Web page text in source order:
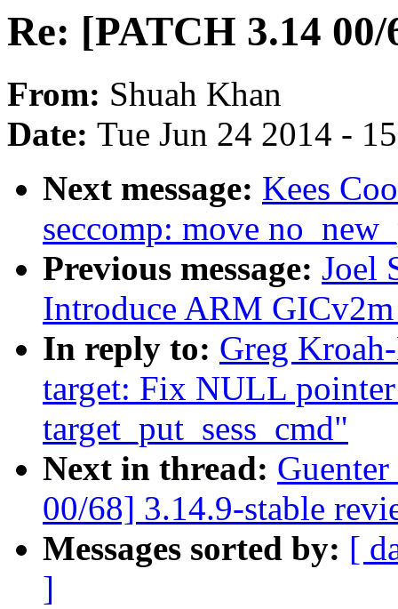
Re: [PATCH 3.14
From: Shuah Khan
Date: Tue Jun 24 2014 -
Next message: Kees
seccomp: move
Previous message: Joel
Introduce ARM
In reply to: Greg
target: Fix NULL
target_put_sess_cmd"
Next in thread:
00/68] 3.14.9-stable
Messages sorted by: [
]